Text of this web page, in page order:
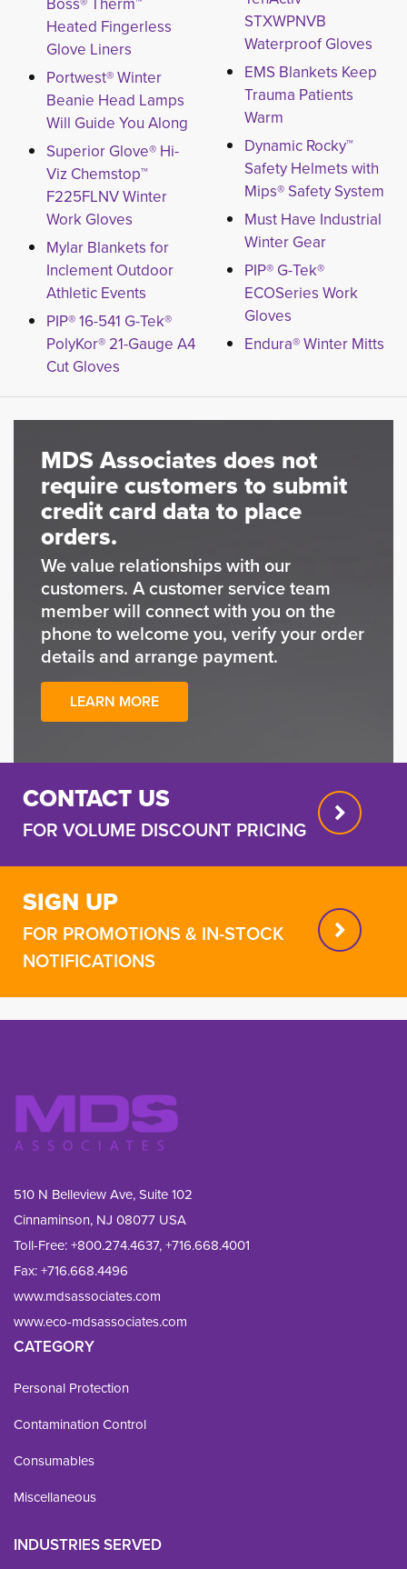
Heated Fingerless
Glove Liners
Portwest® Winter
Beanie Head Lamps
Will Guide You Along
Superior Glove® Hi-
Viz Chemstop™
F225FLNV Winter
Work Gloves
Mylar Blankets for
Inclement Outdoor
Athletic Events
PIP® 16-541 G-Tek®
PolyKor® 21-Gauge A4
Cut Gloves
STXWPNVB
Waterproof Gloves
EMS Blankets Keep
Trauma Patients
Warm
Dynamic Rocky™
Safety Helmets with
Mips® Safety System
Must Have Industrial
Winter Gear
PIP® G-Tek®
ECOSeries Work
Gloves
Endura® Winter Mitts
MDS Associates does not
require customers to submit
credit card data to place
orders.
We value relationships with our
customers. A customer service team
member will connect with you on the
phone to welcome you, verify your order
details and arrange payment.
LEARN MORE
CONTACT US
FOR VOLUME DISCOUNT PRICING
SIGN UP
FOR PROMOTIONS & IN-STOCK
NOTIFICATIONS
510 N Belleview Ave, Suite 102
Cinnaminson, NJ 08077 USA
Toll-Free:+800.274.4637,+716.668.4001
Fax: +716.668.4496
www.mdsassociates.com
www.eco-mdsassociates.com
CATEGORY
Personal Protection
Contamination Control
Consumables
Miscellaneous
INDUSTRIES SERVED